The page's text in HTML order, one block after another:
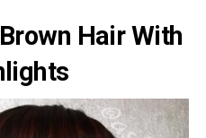
Hair With